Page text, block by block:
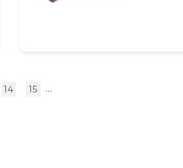
14 15 …